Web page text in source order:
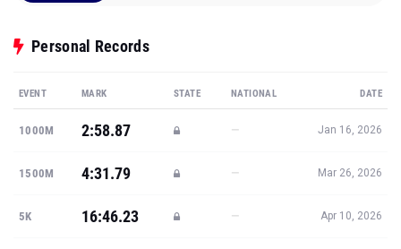
Personal Records
EVENT MARK STATE NATIONAL DATE
1000M 2:58.87 — Jan 16, 2026
1500M 4:31.79 — Mar 26, 2026
5K 16:46.23 — Apr 10, 2026